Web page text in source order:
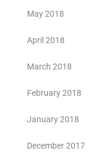
May 2018
April 2018
March 2018
February 2018
January 2018
December 2017